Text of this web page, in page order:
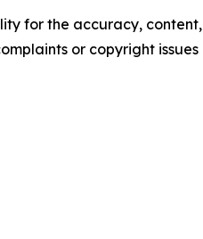
for the accuracy, content,
or copyright issues